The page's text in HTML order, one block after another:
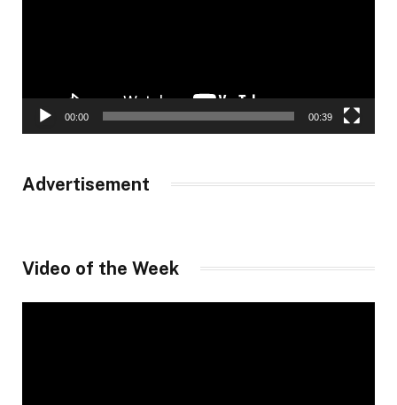
00:00 00:39
Advertisement
Video of the Week